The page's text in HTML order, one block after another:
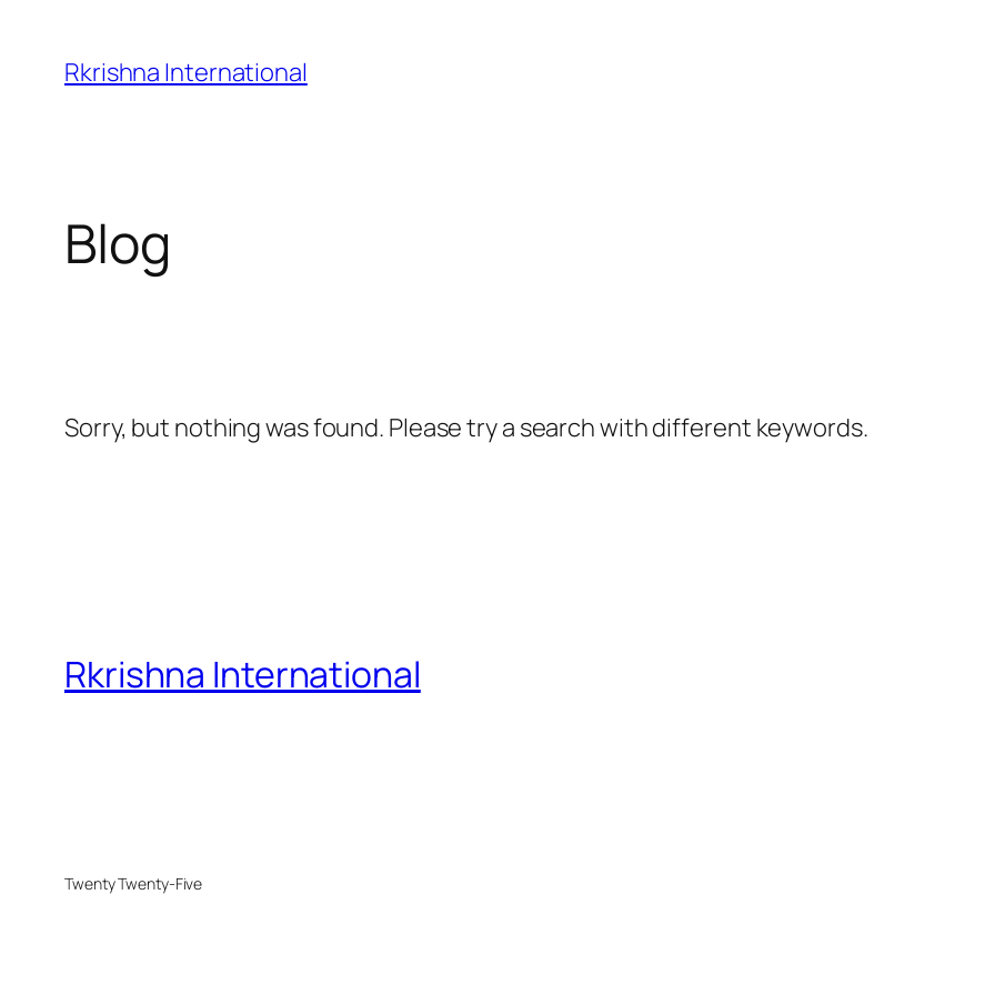
content
Rkrishna International
Blog
Sorry, but nothing was found. Please try a search with different keywords.
Rkrishna International
Twenty Twenty-Five